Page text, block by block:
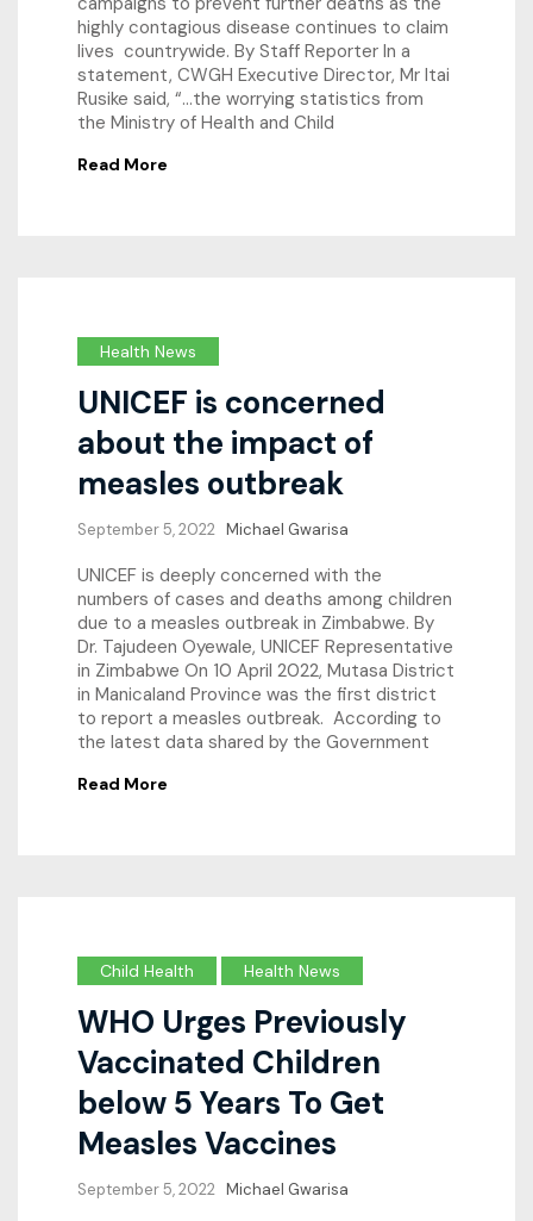
highly contagious disease continues to claim
lives countrywide. By Staff Reporter In a
statement, CWGH Executive Director, Mr Itai
Rusike said, “…the worrying statistics from
the Ministry of Health and Child
Read More
Health News
UNICEF is concerned
about the impact of
measles outbreak
September 5, 2022 Michael Gwarisa
UNICEF is deeply concerned with the
numbers of cases and deaths among children
due to a measles outbreak in Zimbabwe. By
Dr. Tajudeen Oyewale, UNICEF Representative
in Zimbabwe On 10 April 2022, Mutasa District
in Manicaland Province was the first district
to report a measles outbreak. According to
the latest data shared by the Government
Read More
Child Health Health News
WHO Urges Previously
Vaccinated Children
below 5 Years To Get
Measles Vaccines
September 5, 2022 Michael Gwarisa